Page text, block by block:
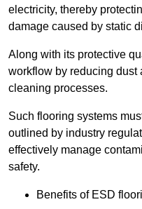
electricity, thereby
damage caused by static
Along with its protective
workflow by reducing
cleaning processes.
Such flooring systems
outlined by industry
effectively manage
safety.
Benefits of ESD